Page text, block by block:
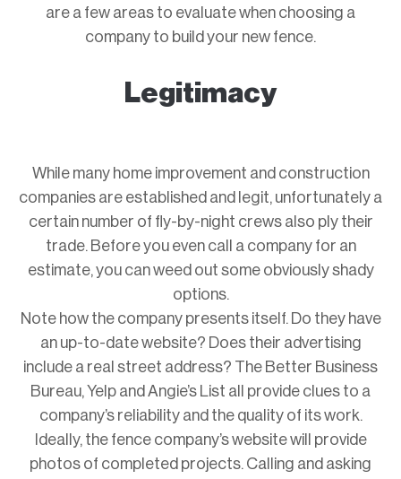
are a few areas to evaluate when choosing a
company to build your new fence.
Legitimacy
While many home improvement and construction
companies are established and legit, unfortunately a
certain number of fly-by-night crews also ply their
trade. Before you even call a company for an
estimate, you can weed out some obviously shady
options.
Note how the company presents itself. Do they have
an up-to-date website? Does their advertising
include a real street address? The Better Business
Bureau, Yelp and Angie’s List all provide clues to a
company’s reliability and the quality of its work.
Ideally, the fence company’s website will provide
photos of completed projects. Calling and asking